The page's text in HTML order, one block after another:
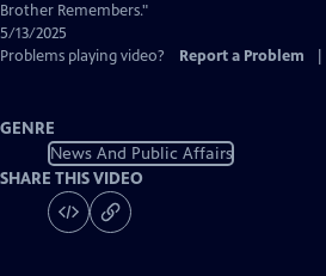
Brother Remembers."
5/13/2025
Problems playing video?
Report a Problem
GENRE
News And Public Affairs
SHARE THIS VIDEO